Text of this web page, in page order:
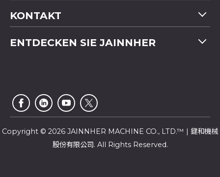
Video
Kundendienst
KONTAKT
Taichung City,407
ENTDECKEN SIE JAINNHER
Newsletter
Copyright © 2026 JAINNHER MACHINE CO., LTD.™ | 鍵和機械
股份有限公司. All Rights Reserved.